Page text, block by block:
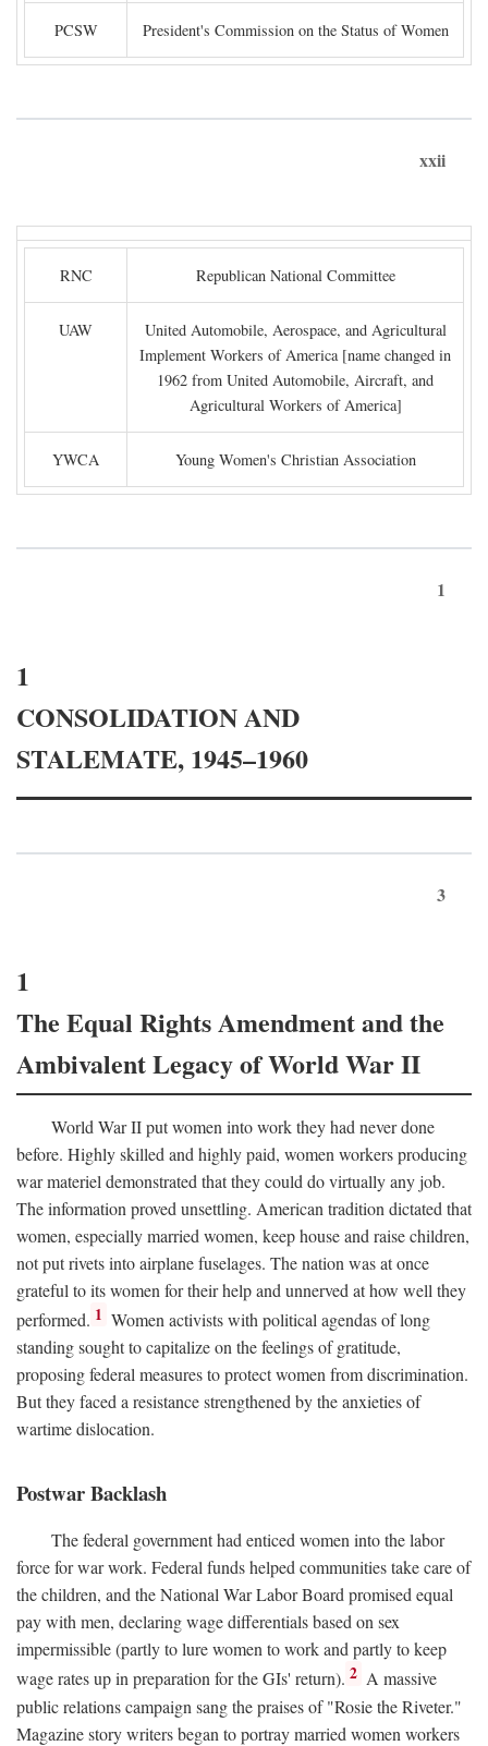
PCSW President's Commission on the Status of Women
xxii
RNC Republican National Committee
UAW
United Automobile, Aerospace, and Agricultural
Implement Workers of America [name changed in
1962 from United Automobile, Aircraft, and
Agricultural Workers of America]
YWCA Young Women's Christian Association
1
1
CONSOLIDATION AND
STALEMATE, 1945–1960
3
1
The Equal Rights Amendment and the
Ambivalent Legacy of World War II
World War II put women into work they had never done
before. Highly skilled and highly paid, women workers producing
war materiel demonstrated that they could do virtually any job.
The information proved unsettling. American tradition dictated that
women, especially married women, keep house and raise children,
not put rivets into airplane fuselages. The nation was at once
grateful to its women for their help and unnerved at how well they
performed. 1 Women activists with political agendas of long
standing sought to capitalize on the feelings of gratitude,
proposing federal measures to protect women from discrimination.
But they faced a resistance strengthened by the anxieties of
wartime dislocation.
Postwar Backlash
The federal government had enticed women into the labor
force for war work. Federal funds helped communities take care of
the children, and the National War Labor Board promised equal
pay with men, declaring wage differentials based on sex
impermissible (partly to lure women to work and partly to keep
wage rates up in preparation for the GIs' return). 2 A massive
public relations campaign sang the praises of "Rosie the Riveter."
Magazine story writers began to portray married women workers